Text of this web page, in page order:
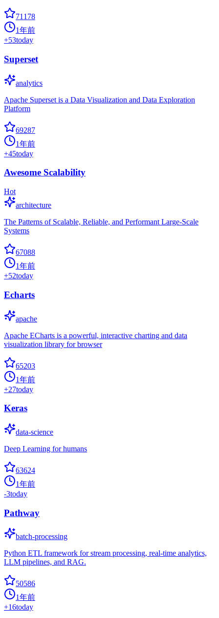
71178
1年前
+53today
Superset
analytics
Apache Superset is a Data Visualization and Data Exploration
Platform
69287
1年前
+45today
Awesome Scalability
Hot
architecture
The Patterns of Scalable, Reliable, and Performant Large-Scale
Systems
67088
1年前
+52today
Echarts
apache
Apache ECharts is a powerful, interactive charting and data
visualization library for browser
65203
1年前
+27today
Keras
data-science
Deep Learning for humans
63624
1年前
-3today
Pathway
batch-processing
Python ETL framework for stream processing, real-time analytics,
LLM pipelines, and RAG.
50586
1年前
+16today